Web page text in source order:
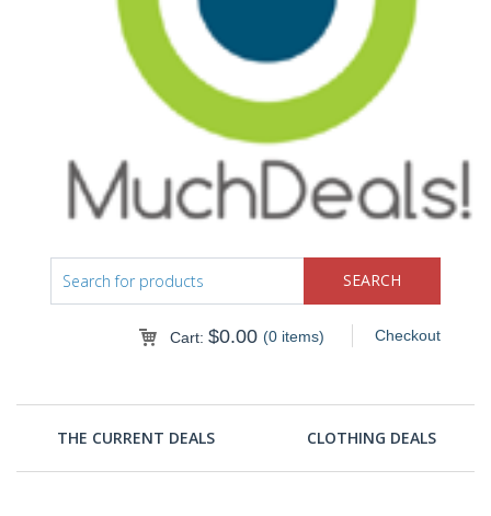
Checkout
Cart: $0.00 (0 items)
THE CURRENT DEALS CLOTHING DEALS